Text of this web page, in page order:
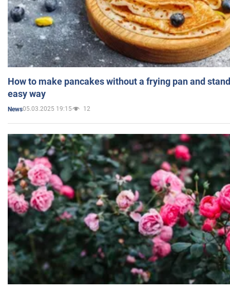
How to make pancakes without a frying pan and
easy way
News05.03.2025 19:15 12